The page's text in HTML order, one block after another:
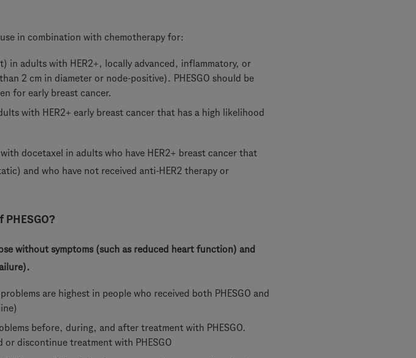
in combination with chemotherapy for:
in adults with HER2+, locally advanced, inflammatory, or
2 cm in diameter or node-positive). PHESGO should be
for early breast cancer.
with HER2+ early breast cancer that has a high likelihood
docetaxel in adults who have HER2+ breast cancer that
and who have not received anti-HER2 therapy or
without symptoms (such as reduced heart function) and
are highest in people who received both PHESGO and
before, during, and after treatment with PHESGO.
discontinue treatment with PHESGO